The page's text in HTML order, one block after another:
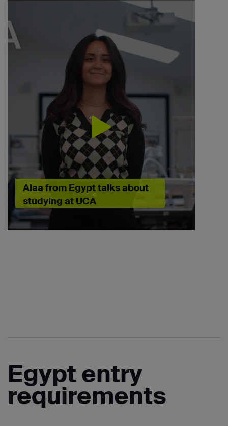
Alaa from Egypt talks about
studying at UCA
Egypt entry
requirements